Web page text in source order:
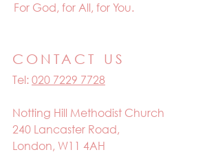
For God, for All, for You.
CONTACT US
Tel: 020 7229 7728
Notting Hill Methodist Church
240 Lancaster Road,
London, W11 4AH